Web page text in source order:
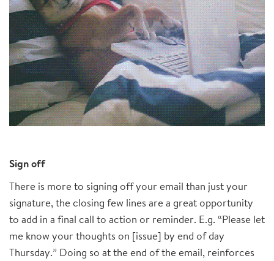
Sign off
There is more to signing off your email than just your
signature, the closing few lines are a great opportunity
to add in a final call to action or reminder. E.g. “Please let
me know your thoughts on [issue] by end of day
Thursday.” Doing so at the end of the email, reinforces